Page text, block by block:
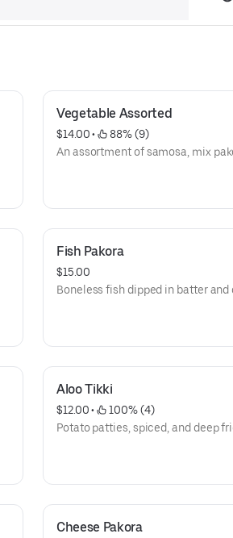
Vegetable Assorted
$14.00 •
88% (9)
An assortment of samosa, mix
Fish Pakora
$15.00
Boneless fish dipped in batter and
Aloo Tikki
$12.00 •
100% (4)
Potato patties, spiced, and deep
Cheese Pakora